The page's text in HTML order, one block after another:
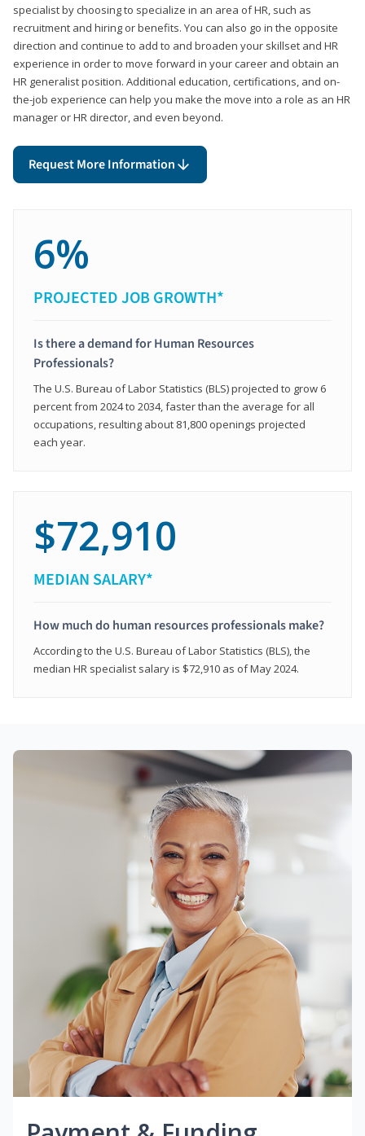
specialist by choosing to specialize in an area of HR, such as
recruitment and hiring or benefits. You can also go in the opposite
direction and continue to add to and broaden your skillset and HR
experience in order to move forward in your career and obtain an
HR generalist position. Additional education, certifications, and on-
the-job experience can help you make the move into a role as an HR
manager or HR director, and even beyond.
Request More Information
6%
PROJECTED JOB GROWTH*
Is there a demand for Human Resources
Professionals?
The U.S. Bureau of Labor Statistics (BLS) projected to grow 6
percent from 2024 to 2034, faster than the average for all
occupations, resulting about 81,800 openings projected
each year.
$72,910
MEDIAN SALARY*
How much do human resources professionals make?
According to the U.S. Bureau of Labor Statistics (BLS), the
median HR specialist salary is $72,910 as of May 2024.